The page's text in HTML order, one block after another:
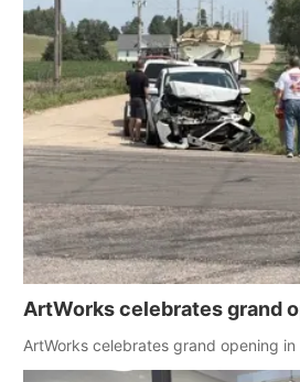
ArtWorks celebrates grand
ArtWorks celebrates grand opening in